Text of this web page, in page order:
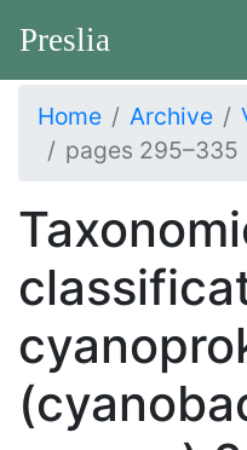
Preslia
Home Archive
pages 295–335